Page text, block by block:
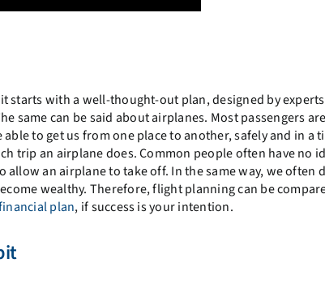
starts with a well-thought-out plan, designed by
same can be said about airplanes. Most passengers
to get us from one place to another, safely and in a
trip an airplane does. Common people often have no
an airplane to take off. In the same way, we often
wealthy. Therefore, flight planning can be
plan, if success is your intention.